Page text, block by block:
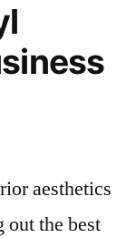
aesthetics
out the best